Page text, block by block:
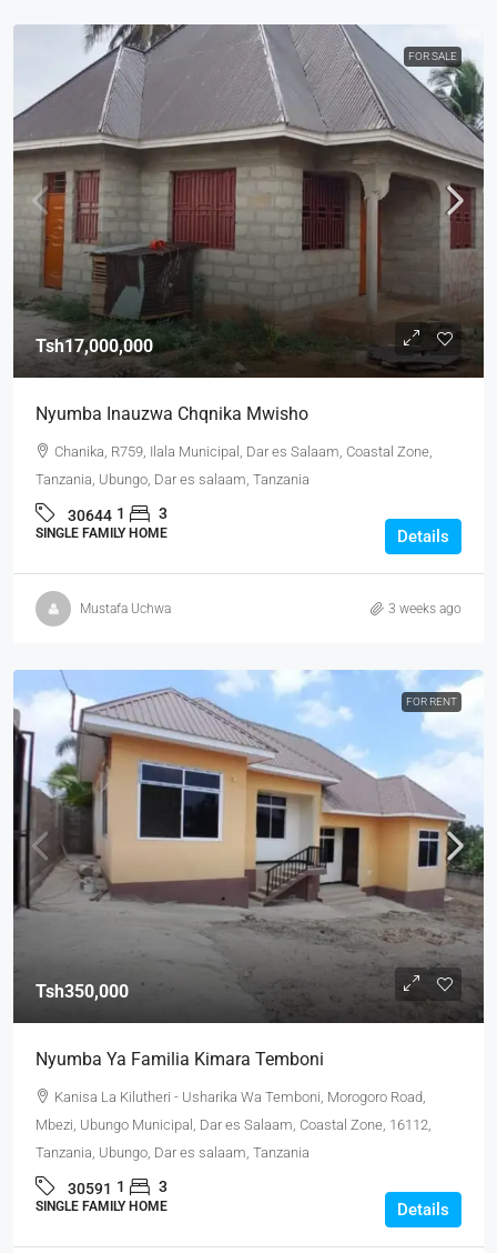
FOR SALE
Tsh17,000,000
Nyumba Inauzwa Chqnika Mwisho
Chanika, R759, Ilala Municipal, Dar es Salaam, Coastal Zone,
Tanzania, Ubungo, Dar es salaam, Tanzania
30644 1 3
SINGLE FAMILY HOME Details
Mustafa Uchwa 3 weeks ago
FOR RENT
Tsh350,000
Nyumba Ya Familia Kimara Temboni
Kanisa La Kilutheri - Usharika Wa Temboni, Morogoro Road,
Mbezi, Ubungo Municipal, Dar es Salaam, Coastal Zone, 16112,
Tanzania, Ubungo, Dar es salaam, Tanzania
30591 1 3
SINGLE FAMILY HOME Details